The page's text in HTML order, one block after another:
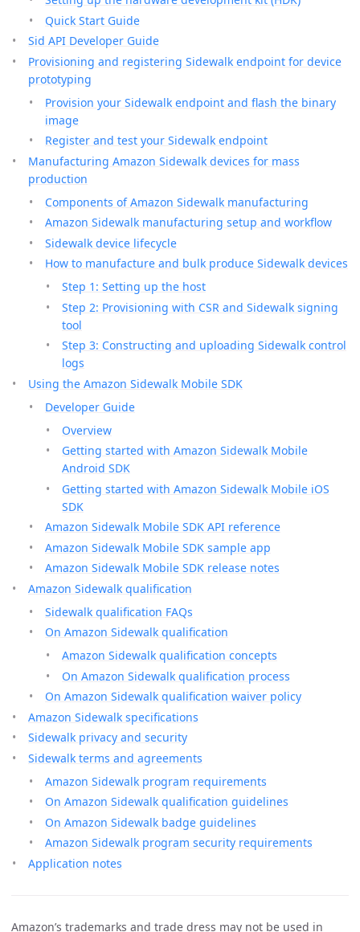
Quick Start Guide
Sid API Developer Guide
Provisioning and registering Sidewalk endpoint for device
prototyping
Provision your Sidewalk endpoint and flash the binary
image
Register and test your Sidewalk endpoint
Manufacturing Amazon Sidewalk devices for mass
production
Components of Amazon Sidewalk manufacturing
Amazon Sidewalk manufacturing setup and workflow
Sidewalk device lifecycle
How to manufacture and bulk produce Sidewalk devices
Step 1: Setting up the host
Step 2: Provisioning with CSR and Sidewalk signing
tool
Step 3: Constructing and uploading Sidewalk control
logs
Using the Amazon Sidewalk Mobile SDK
Developer Guide
Overview
Getting started with Amazon Sidewalk Mobile
Android SDK
Getting started with Amazon Sidewalk Mobile iOS
SDK
Amazon Sidewalk Mobile SDK API reference
Amazon Sidewalk Mobile SDK sample app
Amazon Sidewalk Mobile SDK release notes
Amazon Sidewalk qualification
Sidewalk qualification FAQs
On Amazon Sidewalk qualification
Amazon Sidewalk qualification concepts
On Amazon Sidewalk qualification process
On Amazon Sidewalk qualification waiver policy
Amazon Sidewalk specifications
Sidewalk privacy and security
Sidewalk terms and agreements
Amazon Sidewalk program requirements
On Amazon Sidewalk qualification guidelines
On Amazon Sidewalk badge guidelines
Amazon Sidewalk program security requirements
Application notes
Amazon’s trademarks and trade dress may not be used in